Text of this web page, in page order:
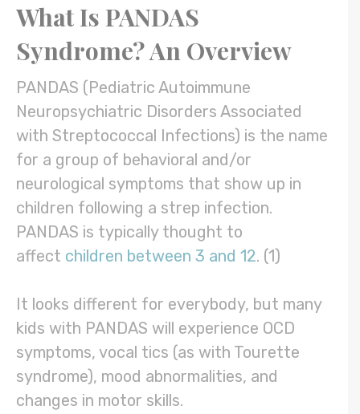
What Is PANDAS
Syndrome? An Overview
PANDAS (Pediatric Autoimmune
Neuropsychiatric Disorders Associated
with Streptococcal Infections) is the name
for a group of behavioral and/or
neurological symptoms that show up in
children following a strep infection.
PANDAS is typically thought to
affect children between 3 and 12. (1)
It looks different for everybody, but many
kids with PANDAS will experience OCD
symptoms, vocal tics (as with Tourette
syndrome), mood abnormalities, and
changes in motor skills.